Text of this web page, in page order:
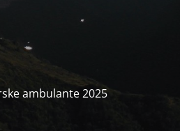
ambulante 2025